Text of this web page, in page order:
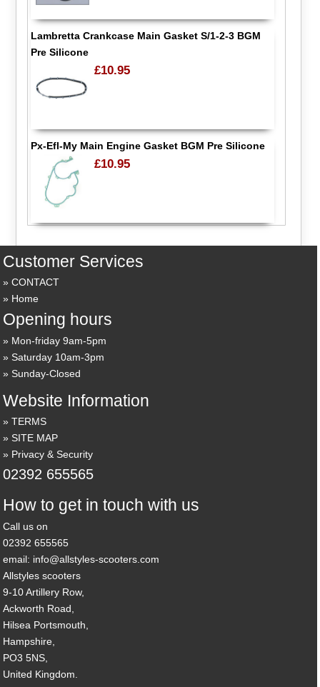
Lambretta Crankcase Main Gasket S/1-2-3 BGM
Pre Silicone
£10.95
Px-Efl-My Main Engine Gasket BGM Pre Silicone
£10.95
Customer Services
CONTACT
Home
Opening hours
Mon-friday 9am-5pm
Saturday 10am-3pm
Sunday-Closed
Website Information
TERMS
SITE MAP
Privacy & Security
02392 655565
How to get in touch with us
Call us on
02392 655565
email: info@allstyles-scooters.com
Allstyles scooters
9-10 Artillery Row,
Ackworth Road,
Hilsea Portsmouth,
Hampshire,
PO3 5NS,
United Kingdom.